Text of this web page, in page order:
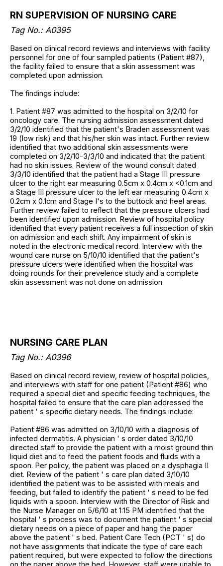
RN SUPERVISION OF NURSING CARE
Tag No.: A0395
Based on clinical record reviews and interviews with facility
personnel for one of four sampled patients (Patient #87),
the facility failed to ensure that a skin assessment was
completed upon admission.
The findings include:
1. Patient #87 was admitted to the hospital on 3/2/10 for
oncology care. The nursing admission assessment dated
3/2/10 identified that the patient's Braden assessment was
19 (low risk) and that his/her skin was intact. Further review
identified that two additional skin assessments were
completed on 3/2/10-3/3/10 and indicated that the patient
had no skin issues. Review of the wound consult dated
3/3/10 identified that the patient had a Stage III pressure
ulcer to the right ear measuring 0.5cm x 0.4cm x <0.1cm and
a Stage III pressure ulcer to the left ear measuring 0.4cm x
0.2cm x 0.1cm and Stage I's to the buttock and heel areas.
Further review failed to reflect that the pressure ulcers had
been identified upon admission. Review of hospital policy
identified that every patient receives a full inspection of skin
on admission and each shift. Any impairment of skin is
noted in the electronic medical record. Interview with the
wound care nurse on 5/10/10 identified that the patient's
pressure ulcers were identified when the hospital was
doing rounds for their prevelence study and a complete
skin assessment was not done on admission.
NURSING CARE PLAN
Tag No.: A0396
Based on clinical record review, review of hospital policies,
and interviews with staff for one patient (Patient #86) who
required a special diet and specific feeding techniques, the
hospital failed to ensure that the care plan addressed the
patient ' s specific dietary needs. The findings include:
Patient #86 was admitted on 3/10/10 with a diagnosis of
infected dermatitis. A physician ' s order dated 3/10/10
directed staff to provide the patient with a moist ground thin
liquid diet and to feed the patient foods and fluids with a
spoon. Per policy, the patient was placed on a dysphagia II
diet. Review of the patient ' s care plan dated 3/10/10
identified the patient was to be assisted with meals and
feeding, but failed to identify the patient ' s need to be fed
liquids with a spoon. Interview with the Director of Risk and
the Nurse Manager on 5/6/10 at 1:15 PM identified that the
hospital ' s process was to document the patient ' s special
dietary needs on a piece of paper and hang the paper
above the patient ' s bed. Patient Care Tech (PCT ' s) do
not have assignments that indicate the type of care each
patient required, but were expected to follow the directions